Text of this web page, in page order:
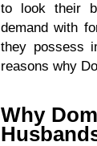
to look their
demand with
they possess
reasons why
Why